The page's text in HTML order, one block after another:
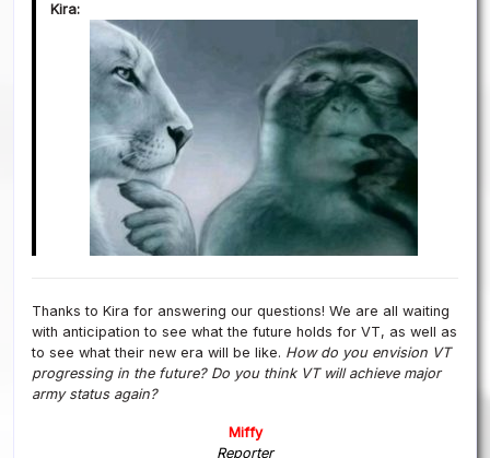
Kira:
Thanks to Kira for answering our questions! We are all waiting
with anticipation to see what the future holds for VT, as well as
to see what their new era will be like. How do you envision VT
progressing in the future? Do you think VT will achieve major
army status again?
Miffy
Reporter